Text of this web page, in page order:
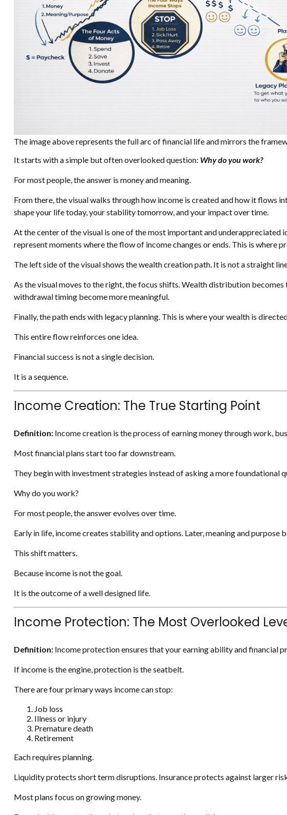
The image above represents the full arc of financial life and mirrors the
It starts with a simple but often overlooked question: Why do you work?
For most people, the answer is money and meaning.
From there, the visual walks through how income is created and how it flows
shape your life today, your stability tomorrow, and your impact over time.
At the center of the visual is one of the most important and underappreciated
represent moments where the flow of income changes or ends. This is where
The left side of the visual shows the wealth creation path. It is not a straight
As the visual moves to the right, the focus shifts. Wealth distribution
withdrawal timing become more meaningful.
Finally, the path ends with legacy planning. This is where your wealth is
This entire flow reinforces one idea.
Financial success is not a single decision.
It is a sequence.
Income Creation: The True Starting Point
Definition:Income creation is the process of earning money through work,
Most financial plans start too far downstream.
They begin with investment strategies instead of asking a more foundational
Why do you work?
For most people, the answer evolves over time.
Early in life, income creates stability and options. Later, meaning and purpose
This shift matters.
Because income is not the goal.
It is the outcome of a well designed life.
Income Protection: The Most Overlooked
Definition:Income protection ensures that your earning ability and financial
If income is the engine, protection is the seatbelt.
There are four primary ways income can stop:
Job loss
Illness or injury
Premature death
Retirement
Each requires planning.
Liquidity protects short term disruptions. Insurance protects against larger
Most plans focus on growing money.